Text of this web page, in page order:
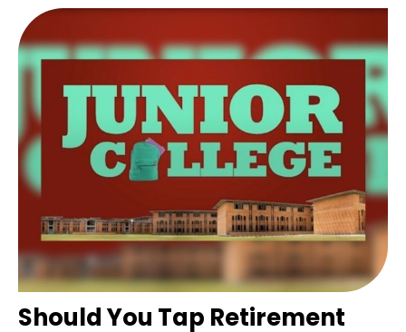
Should You Tap Retirement